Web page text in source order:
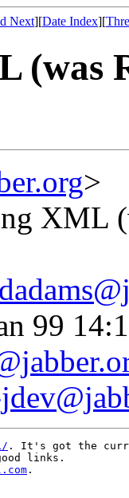
Next][Date Index][
(was
>
XML
99
. It's got the
links.
.